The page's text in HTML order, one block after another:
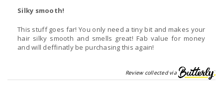
Silky smooth!
This stuff goes far! You only need a tiny bit and makes your
hair silky smooth and smells great! Fab value for money
and will deffinatly be purchasing this again!
Review collected via